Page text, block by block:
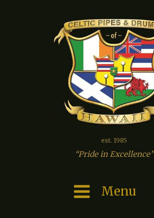
est. 1985
“Pride in Excellence”
Menu